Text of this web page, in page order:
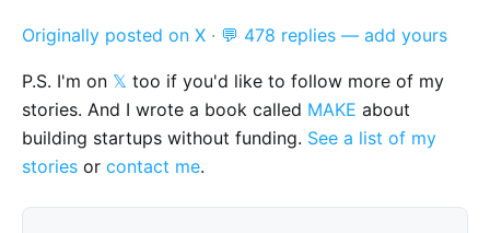
Originally posted on X · 💬 478 replies — add yours
P.S. I'm on 𝕏 too if you'd like to follow more of my
stories. And I wrote a book called MAKE about
building startups without funding. See a list of my
stories or contact me.